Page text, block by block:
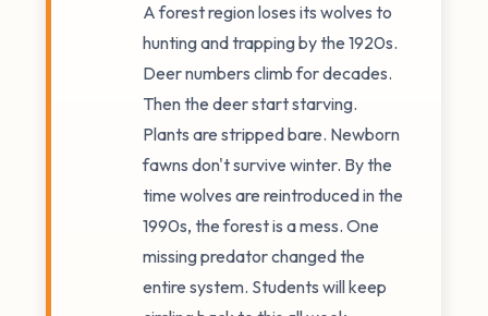
A forest region loses its wolves to
hunting and trapping by the 1920s.
Deer numbers climb for decades.
Then the deer start starving.
Plants are stripped bare. Newborn
fawns don't survive winter. By the
time wolves are reintroduced in the
1990s, the forest is a mess. One
missing predator changed the
entire system. Students will keep